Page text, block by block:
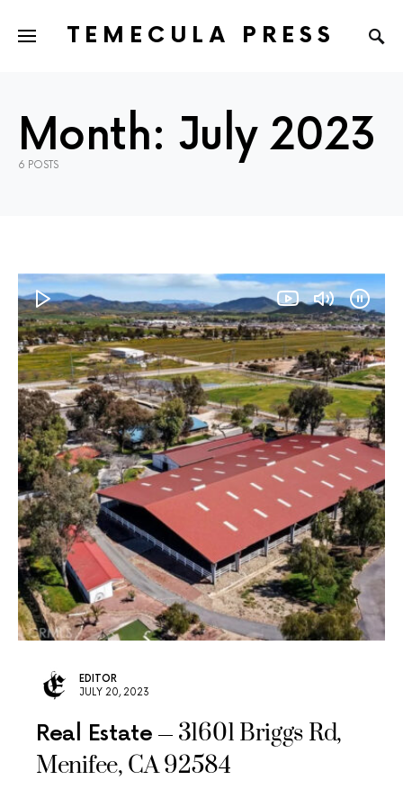
TEMECULA PRESS
Month: July 2023
6 POSTS
EDITOR
JULY 20, 2023
Real Estate
31601 Briggs Rd,
Menifee, CA 92584